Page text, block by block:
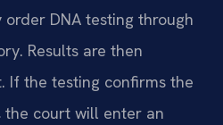
DNA testing through
Results are then
If the testing confirms the
the court will enter an